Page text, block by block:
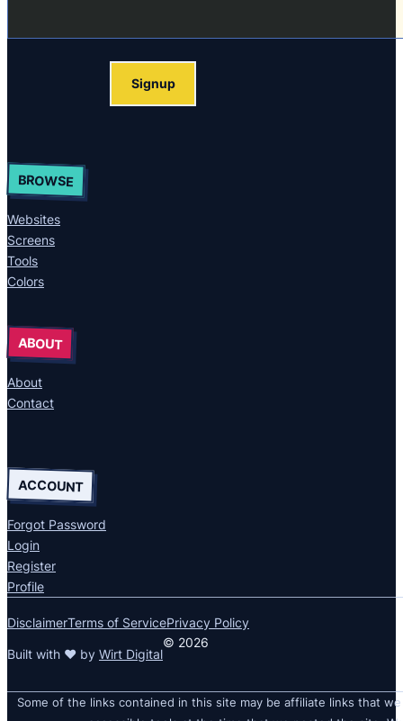
Signup
BROWSE
Websites
Screens
Tools
Colors
ABOUT
About
Contact
ACCOUNT
Forgot Password
Login
Register
Profile
DisclaimerTerms of ServicePrivacy Policy
Built with ❤ by Wirt Digital
© 2026
Some of the links contained in this site may be affiliate links that